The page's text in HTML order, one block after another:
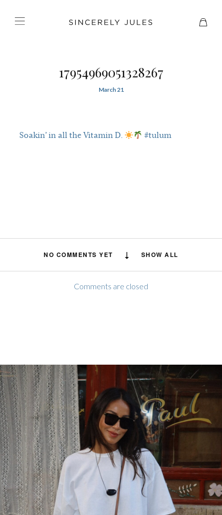
17954969051328267
March 21
Soakin’ in all the Vitamin D. #tulum
NO COMMENTS YET SHOW ALL
Comments are closed